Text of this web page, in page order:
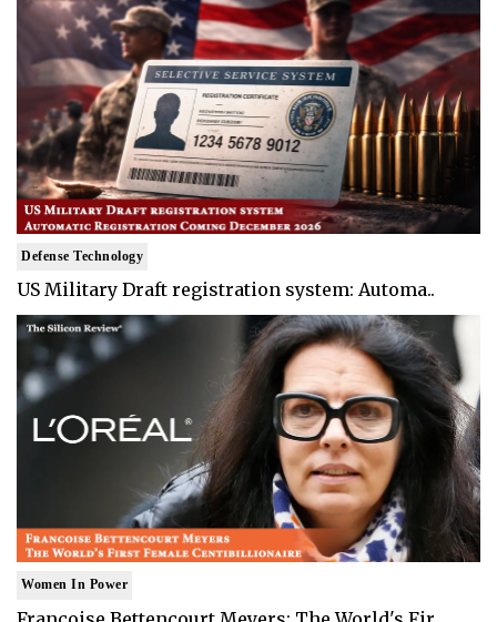
Defense Technology
US Military Draft registration system: Automa..
Women In Power